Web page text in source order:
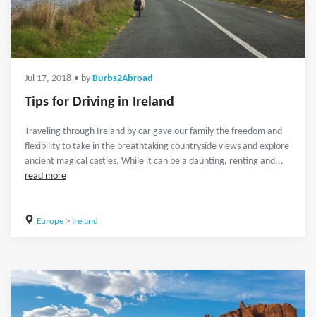
Jul 17, 2018 • by Burbs2Abroad
Tips for Driving in Ireland
Traveling through Ireland by car gave our family the freedom and
flexibility to take in the breathtaking countryside views and explore
ancient magical castles. While it can be a daunting, renting and...
read more
Europe> Ireland